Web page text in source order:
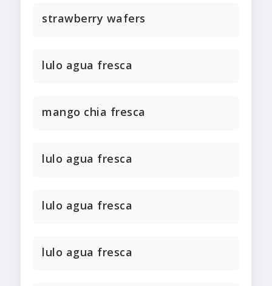
strawberry wafers
lulo agua fresca
mango chia fresca
lulo agua fresca
lulo agua fresca
lulo agua fresca